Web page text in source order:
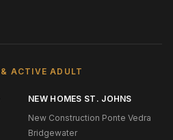
ACTIVE ADULT
NEW HOMES ST. JOHNS
New Construction Ponte Vedra
Bridgewater